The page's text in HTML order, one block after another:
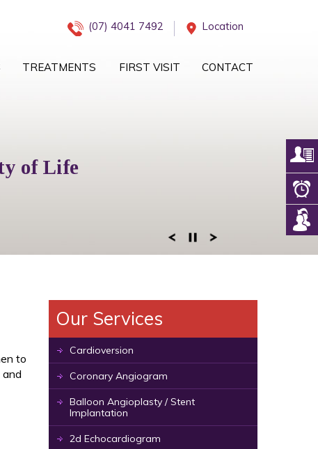
(07) 4041 7492 Location
TREATMENTS FIRST VISIT CONTACT
Management
of Life
of Mind
Team
Services
to
Our Services
Cardioversion
Coronary Angiogram
Balloon Angioplasty / Stent
Implantation
2d Echocardiogram